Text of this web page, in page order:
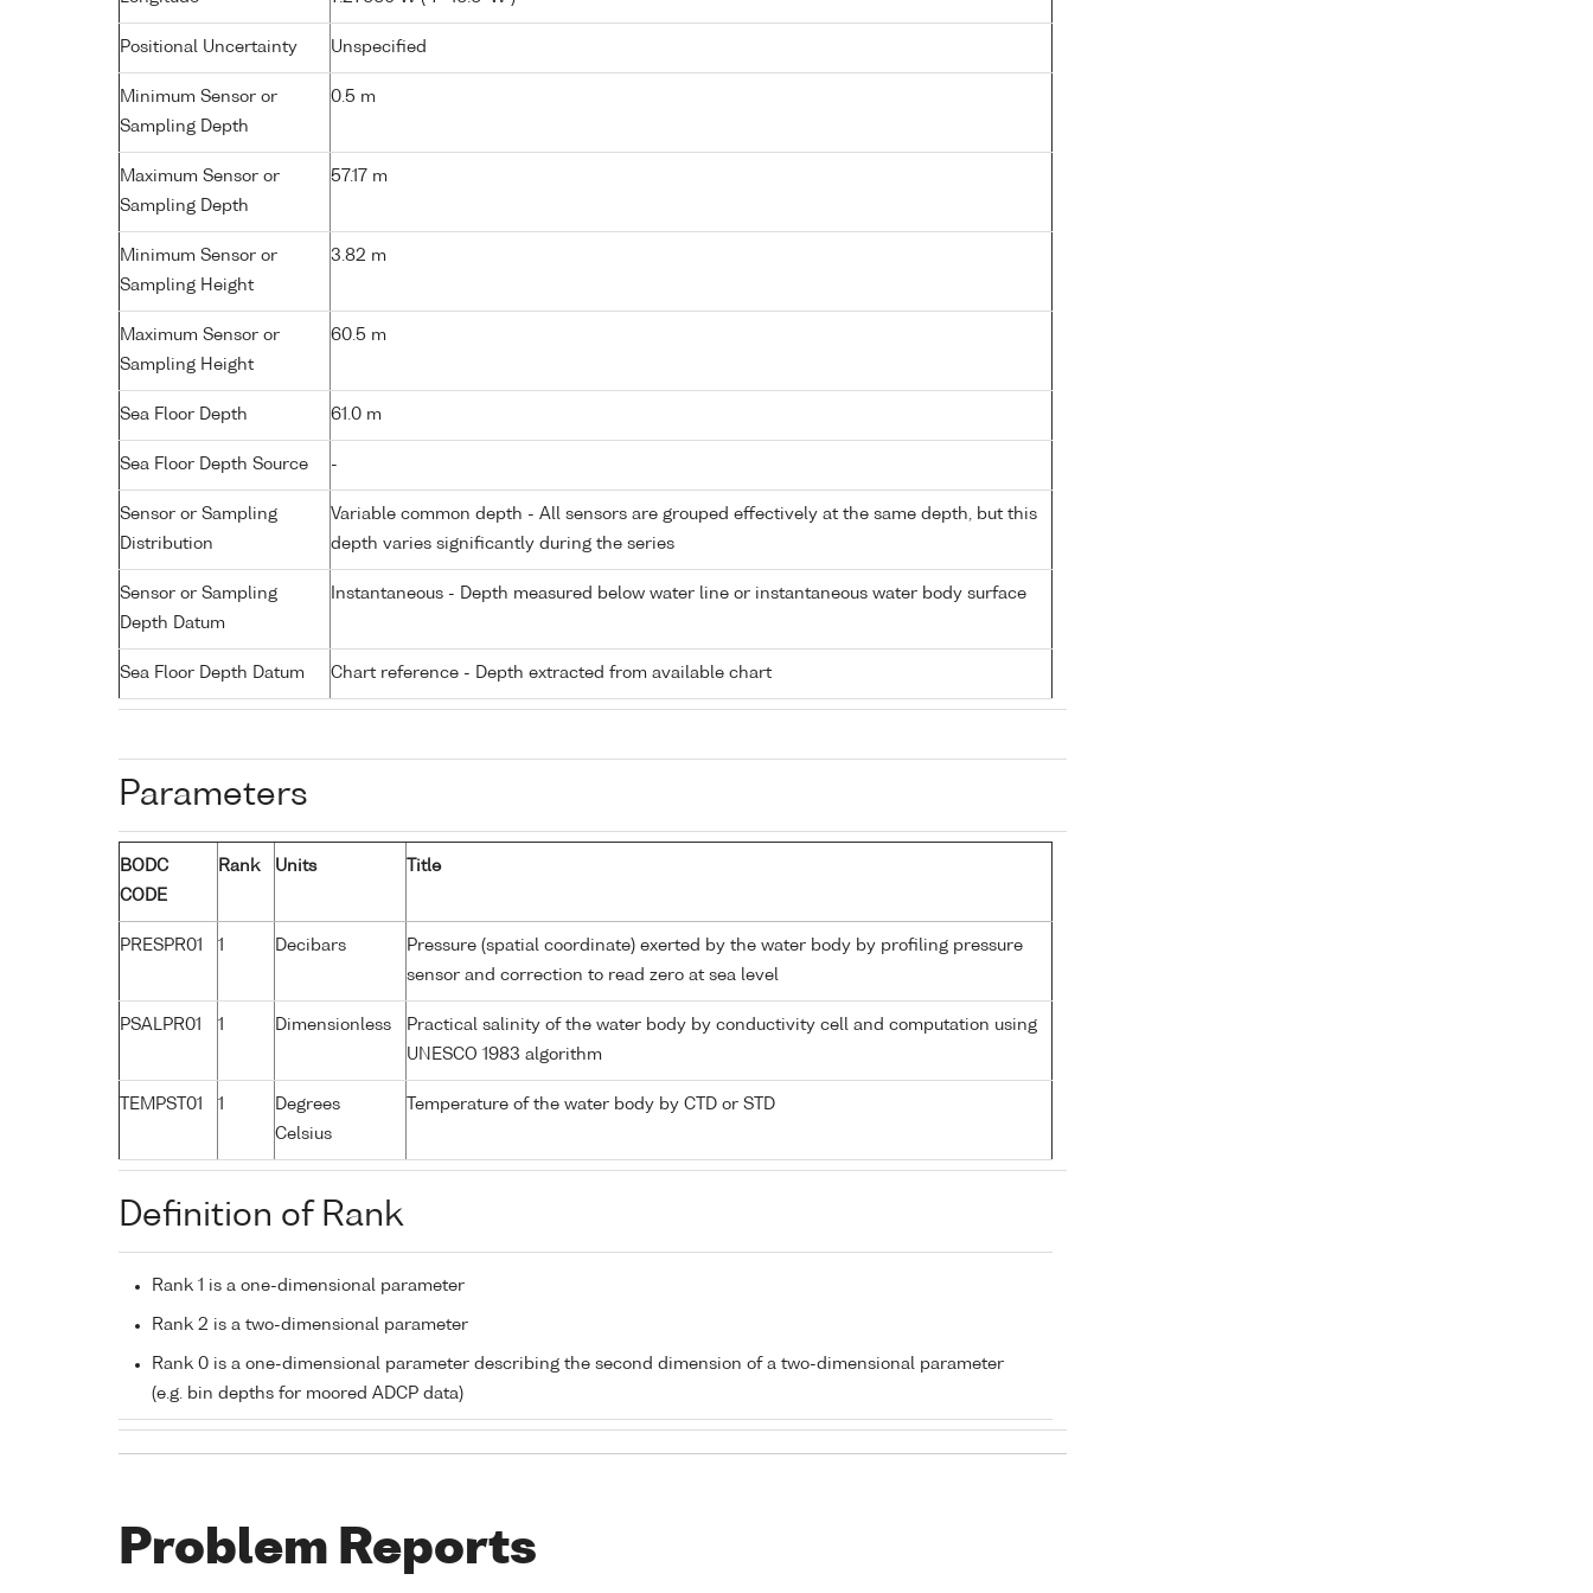
Positional Uncertainty Unspecified
Minimum Sensor or
Sampling Depth
0.5 m
Maximum Sensor or
Sampling Depth
57.17 m
Minimum Sensor or
Sampling Height
3.82 m
Maximum Sensor or
Sampling Height
60.5 m
Sea Floor Depth 61.0 m
Sea Floor Depth Source -
Sensor or Sampling
Distribution
Variable common depth - All sensors are grouped effectively at the same depth, but this
depth varies significantly during the series
Sensor or Sampling
Depth Datum
Instantaneous - Depth measured below water line or instantaneous water body surface
Sea Floor Depth Datum Chart reference - Depth extracted from available chart
Parameters
BODC
CODE
Rank Units Title
PRESPR01 1 Decibars
Pressure (spatial coordinate) exerted by the water body by profiling pressure
sensor and correction to read zero at sea level
PSALPR01 1 Dimensionless
Practical salinity of the water body by conductivity cell and computation using
UNESCO 1983 algorithm
TEMPST01 1
Degrees
Celsius
Temperature of the water body by CTD or STD
Definition of Rank
Rank 1 is a one-dimensional parameter
Rank 2 is a two-dimensional parameter
Rank 0 is a one-dimensional parameter describing the second dimension of a two-dimensional parameter
(e.g. bin depths for moored ADCP data)
Problem Reports